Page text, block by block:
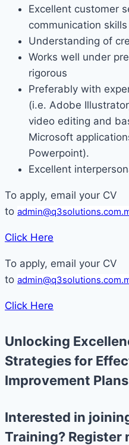
Excellent customer
communication skills
Understanding of
Works well under
rigorous
Preferably with
(i.e. Adobe
video editing and
Microsoft
Powerpoint).
Excellent
To apply, email your CV
to
Click Here
To apply, email your CV
to
Click Here
Unlocking
Strategies for
Improvement
Interested in
Training? Register